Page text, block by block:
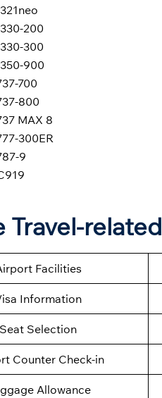
200
300
900
700
800
MAX 8
300ER
9
Travel-
Facilities
Information
Seat Selection
Counter Check-in
Allowance